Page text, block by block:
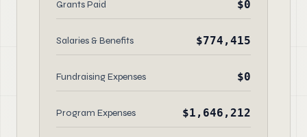
Grants Paid $0
Salaries & Benefits $774,415
Fundraising Expenses $0
Program Expenses $1,646,212